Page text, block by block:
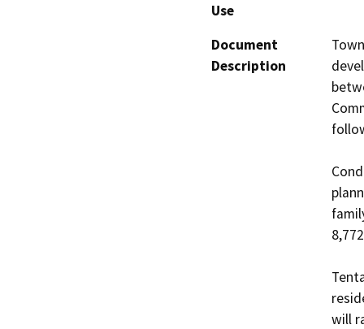
Use
Document
Description
will